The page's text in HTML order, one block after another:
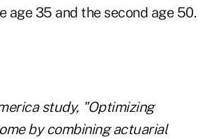
age 35 and the second age 50.
study, "Optimizing
by combining actuarial